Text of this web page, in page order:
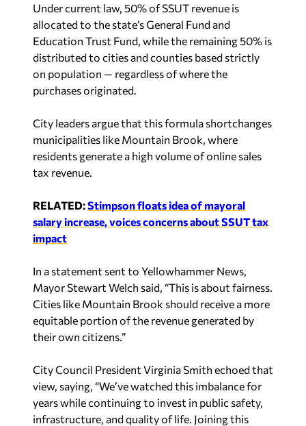
Under current law, 50% of SSUT revenue is
allocated to the state’s General Fund and
Education Trust Fund, while the remaining 50% is
distributed to cities and counties based strictly
on population — regardless of where the
purchases originated.
City leaders argue that this formula shortchanges
municipalities like Mountain Brook, where
residents generate a high volume of online sales
tax revenue.
RELATED:Stimpson floats idea of mayoral
salary increase, voices concerns about SSUT tax
impact
In a statement sent to Yellowhammer News,
Mayor Stewart Welch said, “This is about fairness.
Cities like Mountain Brook should receive a more
equitable portion of the revenue generated by
their own citizens.”
City Council President Virginia Smith echoed that
view, saying, “We’ve watched this imbalance for
years while continuing to invest in public safety,
infrastructure, and quality of life. Joining this